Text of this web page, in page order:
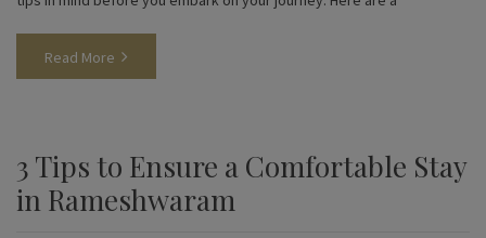
Read More
3 Tips to Ensure a Comfortable Stay
in Rameshwaram